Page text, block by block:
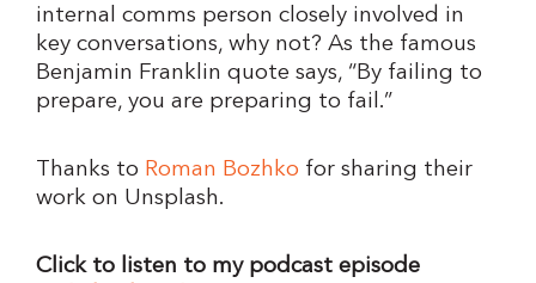
internal comms person closely involved in
key conversations, why not? As the famous
Benjamin Franklin quote says, “By failing to
prepare, you are preparing to fail.”
Thanks to Roman Bozhko for sharing their
work on Unsplash.
Click to listen to my podcast episode